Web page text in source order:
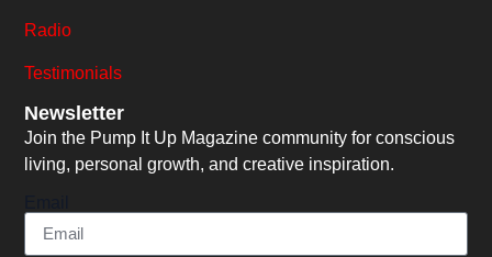
Radio
Testimonials
Newsletter
Join the Pump It Up Magazine community for conscious
living, personal growth, and creative inspiration.